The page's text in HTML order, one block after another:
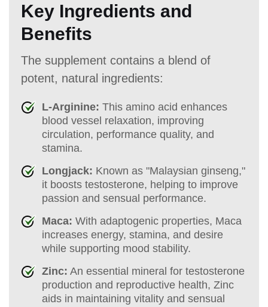
Key Ingredients and
Benefits
The supplement contains a blend of
potent, natural ingredients:
L-Arginine: This amino acid enhances
blood vessel relaxation, improving
circulation, performance quality, and
stamina.
Longjack: Known as "Malaysian ginseng,"
it boosts testosterone, helping to improve
passion and sensual performance.
Maca: With adaptogenic properties, Maca
increases energy, stamina, and desire
while supporting mood stability.
Zinc: An essential mineral for testosterone
production and reproductive health, Zinc
aids in maintaining vitality and sensual